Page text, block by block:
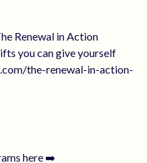
Renewal in Action
you can give yourself
the-renewal-in-action-
here ➡️